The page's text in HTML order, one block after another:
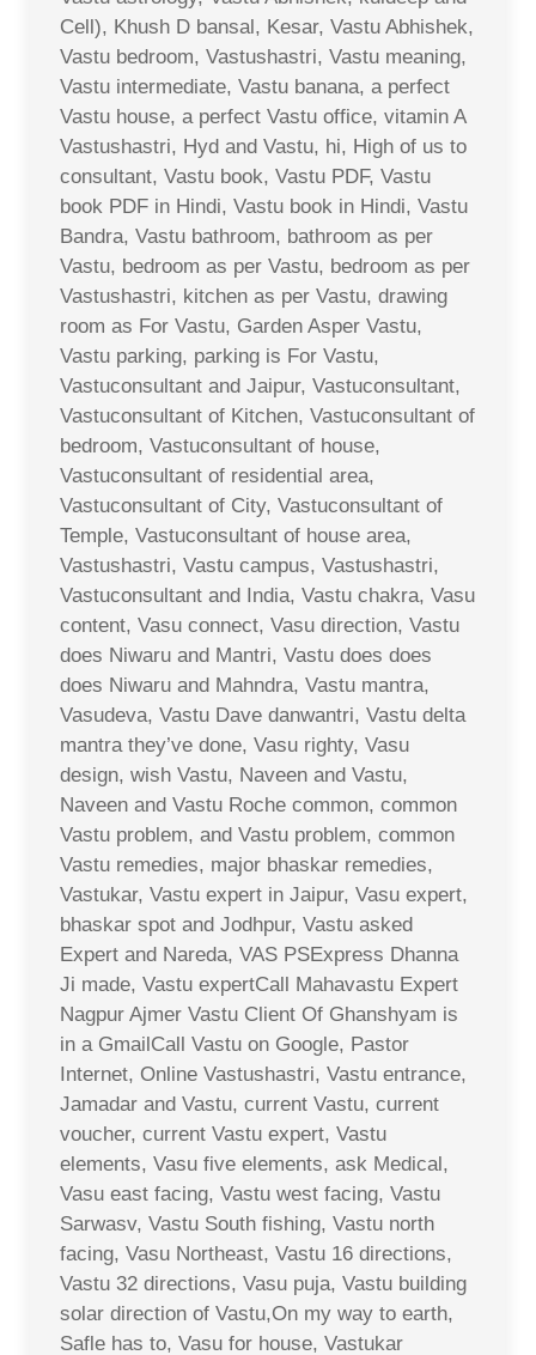
Cell), Khush D bansal, Kesar, Vastu Abhishek,
Vastu bedroom, Vastushastri, Vastu meaning,
Vastu intermediate, Vastu banana, a perfect
Vastu house, a perfect Vastu office, vitamin A
Vastushastri, Hyd and Vastu, hi, High of us to
consultant, Vastu book, Vastu PDF, Vastu
book PDF in Hindi, Vastu book in Hindi, Vastu
Bandra, Vastu bathroom, bathroom as per
Vastu, bedroom as per Vastu, bedroom as per
Vastushastri, kitchen as per Vastu, drawing
room as For Vastu, Garden Asper Vastu,
Vastu parking, parking is For Vastu,
Vastuconsultant and Jaipur, Vastuconsultant,
Vastuconsultant of Kitchen, Vastuconsultant of
bedroom, Vastuconsultant of house,
Vastuconsultant of residential area,
Vastuconsultant of City, Vastuconsultant of
Temple, Vastuconsultant of house area,
Vastushastri, Vastu campus, Vastushastri,
Vastuconsultant and India, Vastu chakra, Vasu
content, Vasu connect, Vasu direction, Vastu
does Niwaru and Mantri, Vastu does does
does Niwaru and Mahndra, Vastu mantra,
Vasudeva, Vastu Dave danwantri, Vastu delta
mantra they’ve done, Vasu righty, Vasu
design, wish Vastu, Naveen and Vastu,
Naveen and Vastu Roche common, common
Vastu problem, and Vastu problem, common
Vastu remedies, major bhaskar remedies,
Vastukar, Vastu expert in Jaipur, Vasu expert,
bhaskar spot and Jodhpur, Vastu asked
Expert and Nareda, VAS PSExpress Dhanna
Ji made, Vastu expertCall Mahavastu Expert
Nagpur Ajmer Vastu Client Of Ghanshyam is
in a GmailCall Vastu on Google, Pastor
Internet, Online Vastushastri, Vastu entrance,
Jamadar and Vastu, current Vastu, current
voucher, current Vastu expert, Vastu
elements, Vasu five elements, ask Medical,
Vasu east facing, Vastu west facing, Vastu
Sarwasv, Vastu South fishing, Vastu north
facing, Vasu Northeast, Vastu 16 directions,
Vastu 32 directions, Vasu puja, Vastu building
solar direction of Vastu,On my way to earth,
Safle has to, Vasu for house, Vastukar